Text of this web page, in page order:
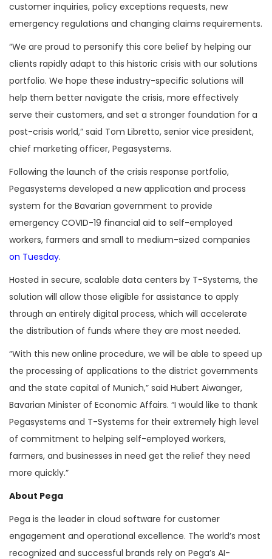
customer inquiries, policy exceptions requests, new
emergency regulations and changing claims requirements.
“We are proud to personify this core belief by helping our
clients rapidly adapt to this historic crisis with our solutions
portfolio. We hope these industry-specific solutions will
help them better navigate the crisis, more effectively
serve their customers, and set a stronger foundation for a
post-crisis world,” said Tom Libretto, senior vice president,
chief marketing officer, Pegasystems.
Following the launch of the crisis response portfolio,
Pegasystems developed a new application and process
system for the Bavarian government to provide
emergency COVID-19 financial aid to self-employed
workers, farmers and small to medium-sized companies
on Tuesday.
Hosted in secure, scalable data centers by T-Systems, the
solution will allow those eligible for assistance to apply
through an entirely digital process, which will accelerate
the distribution of funds where they are most needed.
“With this new online procedure, we will be able to speed up
the processing of applications to the district governments
and the state capital of Munich,” said Hubert Aiwanger,
Bavarian Minister of Economic Affairs. “I would like to thank
Pegasystems and T-Systems for their extremely high level
of commitment to helping self-employed workers,
farmers, and businesses in need get the relief they need
more quickly.”
About Pega
Pega is the leader in cloud software for customer
engagement and operational excellence. The world’s most
recognized and successful brands rely on Pega’s AI-